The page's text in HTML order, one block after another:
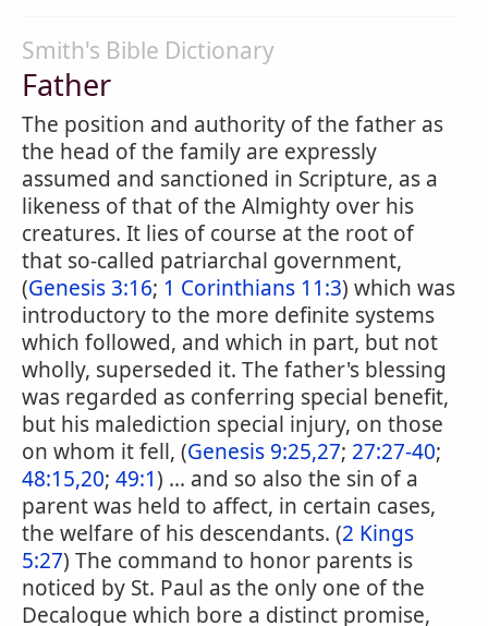
Smith's Bible Dictionary
Father
The position and authority of the father as
the head of the family are expressly
assumed and sanctioned in Scripture, as a
likeness of that of the Almighty over his
creatures. It lies of course at the root of
that so-called patriarchal government,
(Genesis 3:16; 1 Corinthians 11:3) which was
introductory to the more definite systems
which followed, and which in part, but not
wholly, superseded it. The father's blessing
was regarded as conferring special benefit,
but his malediction special injury, on those
on whom it fell, (Genesis 9:25,27; 27:27-40;
48:15,20; 49:1) ... and so also the sin of a
parent was held to affect, in certain cases,
the welfare of his descendants. (2 Kings
5:27) The command to honor parents is
noticed by St. Paul as the only one of the
Decalogue which bore a distinct promise,